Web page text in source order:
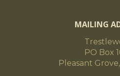
MAILING
PO Box
Pleasant